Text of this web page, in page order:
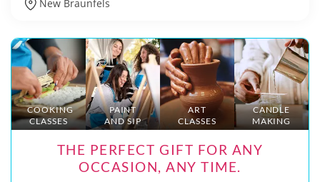
New Braunfels
COOKING
CLASSES
PAINT
AND SIP
ART
CLASSES
CANDLE
MAKING
THE PERFECT GIFT FOR ANY
OCCASION, ANY TIME.